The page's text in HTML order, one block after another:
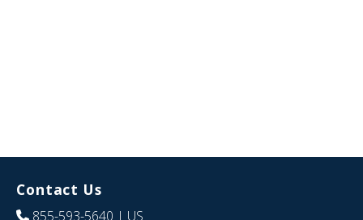
Contact Us
855-593-5640 | US